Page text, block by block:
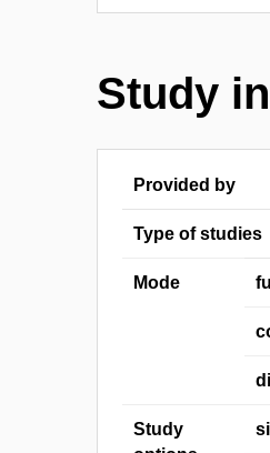
Study
Provided by
Type of studies
Mode
Study